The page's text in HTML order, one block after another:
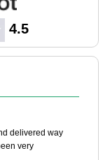
to a whole new
4.5
Happy to share I had a
boxes, and would work